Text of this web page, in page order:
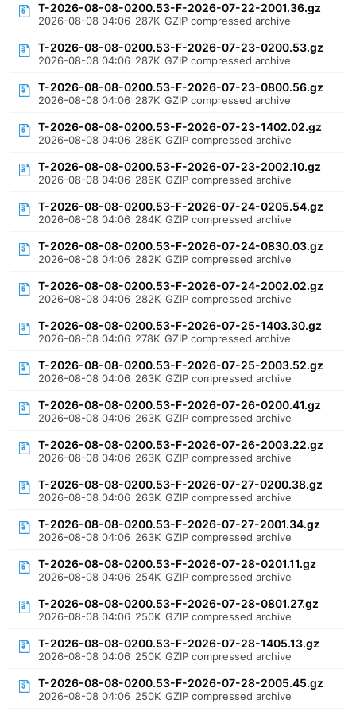
T-2026-08-08-0200.53-F-2026-07-22-2001.36.gz
2026-08-08 04:06 287K GZIP compressed archive
T-2026-08-08-0200.53-F-2026-07-23-0200.53.gz
2026-08-08 04:06 287K GZIP compressed archive
T-2026-08-08-0200.53-F-2026-07-23-0800.56.gz
2026-08-08 04:06 287K GZIP compressed archive
T-2026-08-08-0200.53-F-2026-07-23-1402.02.gz
2026-08-08 04:06 286K GZIP compressed archive
T-2026-08-08-0200.53-F-2026-07-23-2002.10.gz
2026-08-08 04:06 286K GZIP compressed archive
T-2026-08-08-0200.53-F-2026-07-24-0205.54.gz
2026-08-08 04:06 284K GZIP compressed archive
T-2026-08-08-0200.53-F-2026-07-24-0830.03.gz
2026-08-08 04:06 282K GZIP compressed archive
T-2026-08-08-0200.53-F-2026-07-24-2002.02.gz
2026-08-08 04:06 282K GZIP compressed archive
T-2026-08-08-0200.53-F-2026-07-25-1403.30.gz
2026-08-08 04:06 278K GZIP compressed archive
T-2026-08-08-0200.53-F-2026-07-25-2003.52.gz
2026-08-08 04:06 263K GZIP compressed archive
T-2026-08-08-0200.53-F-2026-07-26-0200.41.gz
2026-08-08 04:06 263K GZIP compressed archive
T-2026-08-08-0200.53-F-2026-07-26-2003.22.gz
2026-08-08 04:06 263K GZIP compressed archive
T-2026-08-08-0200.53-F-2026-07-27-0200.38.gz
2026-08-08 04:06 263K GZIP compressed archive
T-2026-08-08-0200.53-F-2026-07-27-2001.34.gz
2026-08-08 04:06 263K GZIP compressed archive
T-2026-08-08-0200.53-F-2026-07-28-0201.11.gz
2026-08-08 04:06 254K GZIP compressed archive
T-2026-08-08-0200.53-F-2026-07-28-0801.27.gz
2026-08-08 04:06 250K GZIP compressed archive
T-2026-08-08-0200.53-F-2026-07-28-1405.13.gz
2026-08-08 04:06 250K GZIP compressed archive
T-2026-08-08-0200.53-F-2026-07-28-2005.45.gz
2026-08-08 04:06 250K GZIP compressed archive